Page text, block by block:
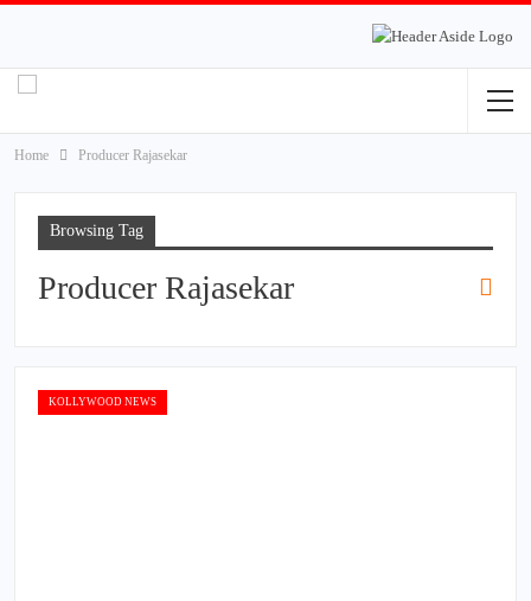
Home Producer Rajasekar
Browsing Tag
Producer Rajasekar
KOLLYWOOD NEWS